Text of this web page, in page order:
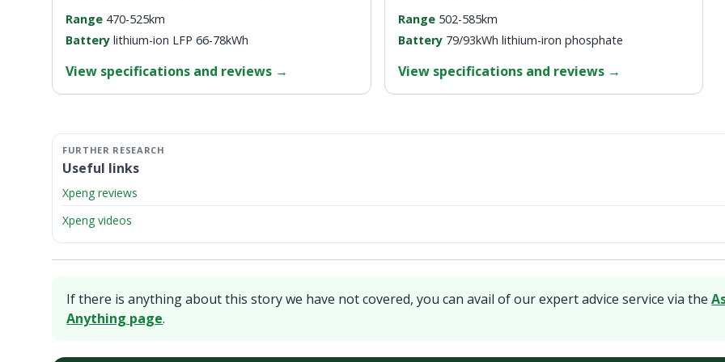
Range 470-525km
Battery lithium-ion LFP 66-78kWh
View specifications and reviews →
Range502-585km
Battery79/93kWh lithium-iron phosphate
View specifications and reviews →
Useful links
Xpeng reviews
Xpeng videos
If there is anything about this story we have not covered, you can avail of our expert advice service via the
Anything page.